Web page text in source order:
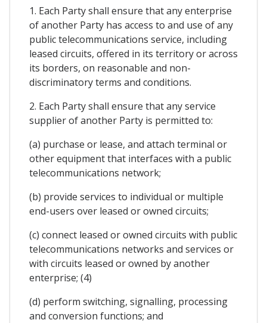
1. Each Party shall ensure that any enterprise
of another Party has access to and use of any
public telecommunications service, including
leased circuits, offered in its territory or across
its borders, on reasonable and non-
discriminatory terms and conditions.
2. Each Party shall ensure that any service
supplier of another Party is permitted to:
(a) purchase or lease, and attach terminal or
other equipment that interfaces with a public
telecommunications network;
(b) provide services to individual or multiple
end-users over leased or owned circuits;
(c) connect leased or owned circuits with public
telecommunications networks and services or
with circuits leased or owned by another
enterprise; (4)
(d) perform switching, signalling, processing
and conversion functions; and